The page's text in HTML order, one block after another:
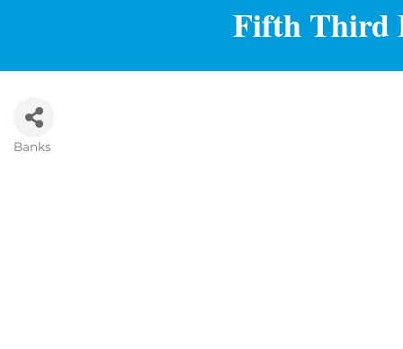
Fifth Third
Banks